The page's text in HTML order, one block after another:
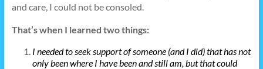
and care, I could not be consoled.
That’s when I learned two things:
I needed to seek support of someone (and I did) that has not
only been where I have been and still am, but that could